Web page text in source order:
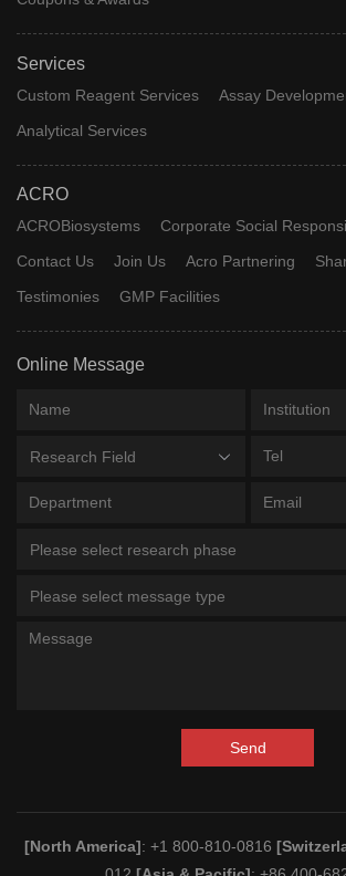
Services
Custom Reagent Services
Assay
Analytical Services
ACRO
ACROBiosystems Corporate Social
Contact Us
Join Us Acro Partnering
Testimonies
GMP Facilities
Online Message
Research Field
Please select research phase
Please select message type
Send
[North America]: +1 800-810-0816